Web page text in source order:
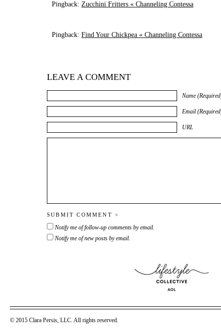
Pingback: Zucchini Fritters « Channeling Contessa
Pingback: Find Your Chickpea « Channeling Contessa
LEAVE A COMMENT
Name
Email
URL
Notify me of follow-up comments by email.
Notify me of new posts by email.
© 2015 Clara Persis, LLC. All rights reserved.